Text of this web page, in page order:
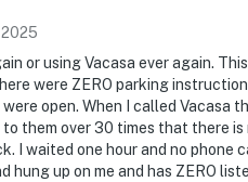
2025
or using Vacasa ever again.
were ZERO parking
open. When I called Vacasa
them over 30 times that there
I waited one hour and no phone
hung up on me and has ZERO